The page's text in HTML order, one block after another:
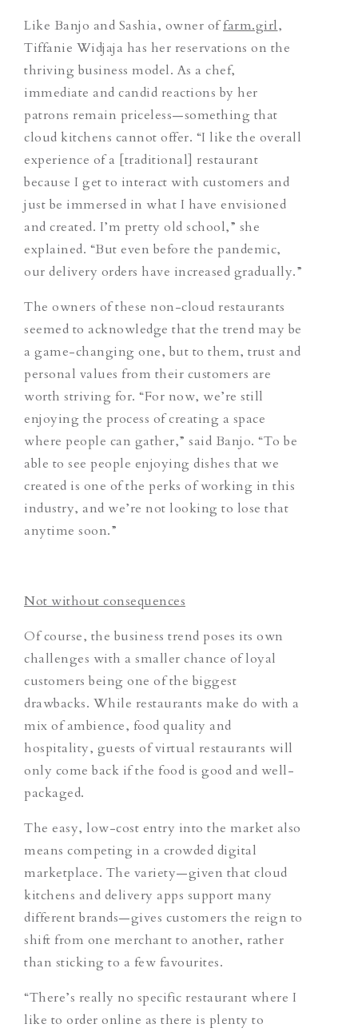
Like Banjo and Sashia, owner offarm.girl,
Tiffanie Widjaja has her reservations on the
thriving business model. As a chef,
immediate and candid reactions by her
patrons remain priceless—something that
cloud kitchens cannot offer. “I like the overall
experience of a [traditional] restaurant
because I get to interact with customers and
just be immersed in what I have envisioned
and created. I’m pretty old school,” she
explained. “But even before the pandemic,
our delivery orders have increased gradually.”
The owners of these non-cloud restaurants
seemed to acknowledge that the trend may be
a game-changing one, but to them, trust and
personal values from their customers are
worth striving for. “For now, we’re still
enjoying the process of creating a space
where people can gather,” said Banjo. “To be
able to see people enjoying dishes that we
created is one of the perks of working in this
industry, and we’re not looking to lose that
anytime soon.”
Not without consequences
Of course, the business trend poses its own
challenges with a smaller chance of loyal
customers being one of the biggest
drawbacks. While restaurants make do with a
mix of ambience, food quality and
hospitality, guests of virtual restaurants will
only come back if the food is good and well-
packaged.
The easy, low-cost entry into the market also
means competing in a crowded digital
marketplace. The variety—given that cloud
kitchens and delivery apps support many
different brands—gives customers the reign to
shift from one merchant to another, rather
than sticking to a few favourites.
“There’s really no specific restaurant where I
like to order online as there is plenty to